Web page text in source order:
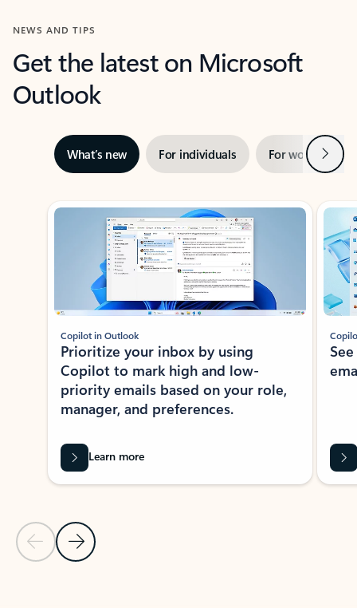
NEWS AND TIPS
Get the latest on Microsoft
Outlook
What’s new For individuals For work Next
Showing slide 1 of 3
Previous Slide
Next Slide
Copilot in Outlook
Prioritize your inbox by using
Copilot to mark high and low-
priority emails based on your role,
manager, and preferences.
Learn more